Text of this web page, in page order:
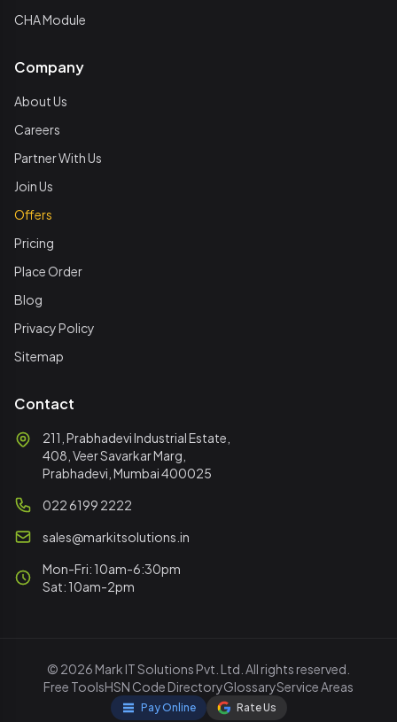
CHA Module
Company
About Us
Careers
Partner With Us
Join Us
Offers
Pricing
Place Order
Blog
Privacy Policy
Sitemap
Contact
211, Prabhadevi Industrial Estate,
408, Veer Savarkar Marg,
Prabhadevi, Mumbai 400025
022 6199 2222
sales@markitsolutions.in
Mon-Fri: 10am-6:30pm
Sat: 10am-2pm
© 2026 Mark IT Solutions Pvt. Ltd. All rights reserved.
Free ToolsHSN Code DirectoryGlossaryService Areas
Pay Online Rate Us